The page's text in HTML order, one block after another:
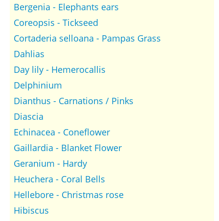
Bergenia - Elephants ears
Coreopsis - Tickseed
Cortaderia selloana - Pampas Grass
Dahlias
Day lily - Hemerocallis
Delphinium
Dianthus - Carnations / Pinks
Diascia
Echinacea - Coneflower
Gaillardia - Blanket Flower
Geranium - Hardy
Heuchera - Coral Bells
Hellebore - Christmas rose
Hibiscus